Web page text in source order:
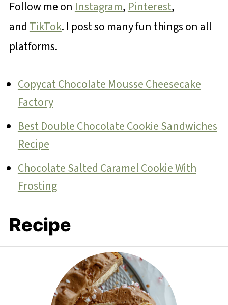
Follow me on Instagram, Pinterest,
and TikTok. I post so many fun things on all
platforms.
Copycat Chocolate Mousse Cheesecake
Factory
Best Double Chocolate Cookie Sandwiches
Recipe
Chocolate Salted Caramel Cookie With
Frosting
Recipe